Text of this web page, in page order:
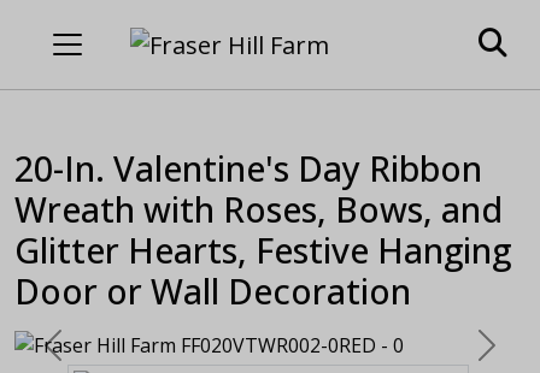
20-In. Valentine's Day Ribbon
Wreath with Roses, Bows, and
Glitter Hearts, Festive Hanging
Door or Wall Decoration
Previous Next